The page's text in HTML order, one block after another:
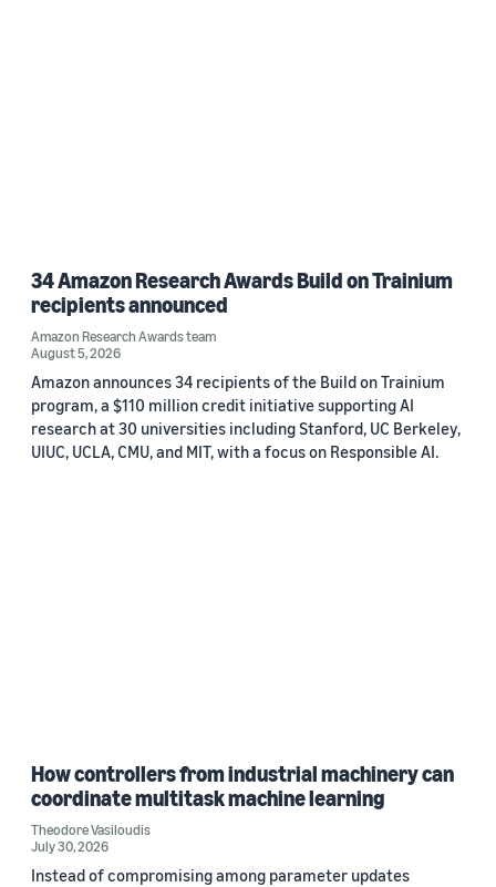
34 Amazon Research Awards Build on Trainium
recipients announced
Amazon Research Awards team
August 5, 2026
Amazon announces 34 recipients of the Build on Trainium
program, a $110 million credit initiative supporting AI
research at 30 universities including Stanford, UC Berkeley,
UIUC, UCLA, CMU, and MIT, with a focus on Responsible AI.
How controllers from industrial machinery can
coordinate multitask machine learning
Theodore Vasiloudis
July 30, 2026
Instead of compromising among parameter updates